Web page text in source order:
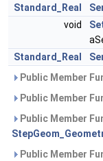
Standard_Real
void
Standard_Real
Public Member
Public Member
Public Member
Public Member